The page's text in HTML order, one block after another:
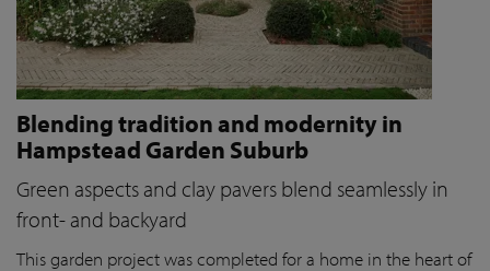
Blending tradition and modernity in
Hampstead Garden Suburb
Green aspects and clay pavers blend seamlessly in
front- and backyard
This garden project was completed for a home in the heart of